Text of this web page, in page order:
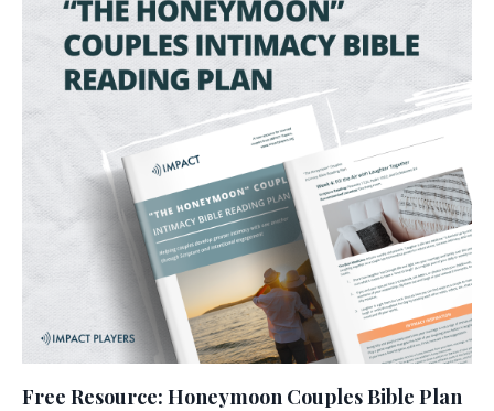
Free Resource: Honeymoon Couples Bible Plan